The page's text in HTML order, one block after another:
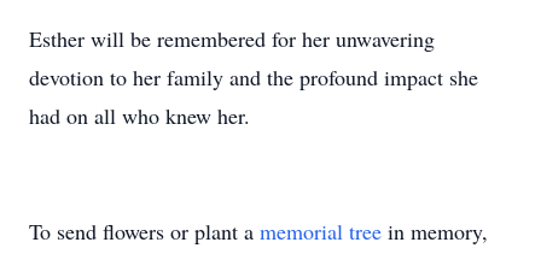
Esther will be remembered for her unwavering
devotion to her family and the profound impact she
had on all who knew her.
To send flowers or plant a memorial tree in memory,